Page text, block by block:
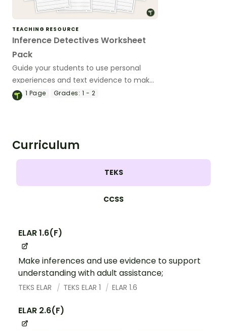
TEACHING RESOURCE
Inference Detectives Worksheet
Pack
Guide your students to use personal
experiences and text evidence to make
inferences with this set of reading
1 Page Grades: 1 - 2
Curriculum
TEKS
CCSS
ELAR 1.6(F)
Make inferences and use evidence to support
understanding with adult assistance;
TEKS ELAR TEKS ELAR 1 ELAR 1.6
ELAR 2.6(F)